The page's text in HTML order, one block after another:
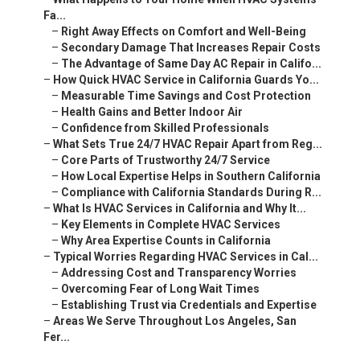
Fa...
– Right Away Effects on Comfort and Well-Being
– Secondary Damage That Increases Repair Costs
– The Advantage of Same Day AC Repair in Califo...
– How Quick HVAC Service in California Guards Yo...
– Measurable Time Savings and Cost Protection
– Health Gains and Better Indoor Air
– Confidence from Skilled Professionals
– What Sets True 24/7 HVAC Repair Apart from Reg...
– Core Parts of Trustworthy 24/7 Service
– How Local Expertise Helps in Southern California
– Compliance with California Standards During R...
– What Is HVAC Services in California and Why It...
– Key Elements in Complete HVAC Services
– Why Area Expertise Counts in California
– Typical Worries Regarding HVAC Services in Cal...
– Addressing Cost and Transparency Worries
– Overcoming Fear of Long Wait Times
– Establishing Trust via Credentials and Expertise
– Areas We Serve Throughout Los Angeles, San
Fer...